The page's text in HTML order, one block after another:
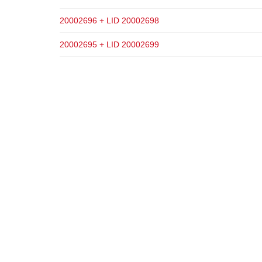
20002696 + LID 20002698
20002695 + LID 20002699